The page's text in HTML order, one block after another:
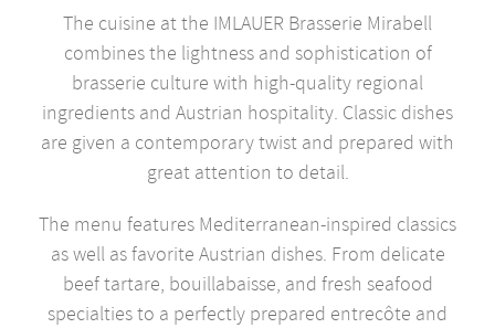
The cuisine at the IMLAUER Brasserie Mirabell
combines the lightness and sophistication of
brasserie culture with high-quality regional
ingredients and Austrian hospitality. Classic dishes
are given a contemporary twist and prepared with
great attention to detail.
The menu features Mediterranean-inspired classics
as well as favorite Austrian dishes. From delicate
beef tartare, bouillabaisse, and fresh seafood
specialties to a perfectly prepared entrecôte and